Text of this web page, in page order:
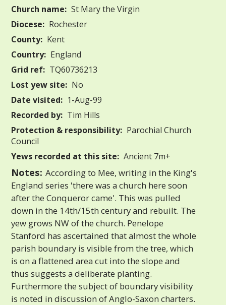
Church name: St Mary the Virgin
Diocese: Rochester
County: Kent
Country: England
Grid ref: TQ60736213
Lost yew site: No
Date visited: 1-Aug-99
Recorded by: Tim Hills
Protection & responsibility: Parochial Church
Council
Yews recorded at this site: Ancient 7m+
Notes: According to Mee, writing in the King's
England series 'there was a church here soon
after the Conqueror came'. This was pulled
down in the 14th/15th century and rebuilt. The
yew grows NW of the church. Penelope
Stanford has ascertained that almost the whole
parish boundary is visible from the tree, which
is on a flattened area cut into the slope and
thus suggests a deliberate planting.
Furthermore the subject of boundary visibility
is noted in discussion of Anglo-Saxon charters.